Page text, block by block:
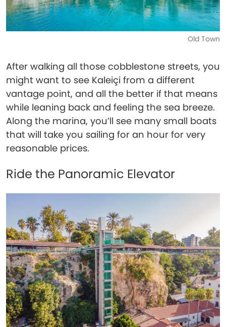
Old Town
After walking all those cobblestone streets, you
might want to see Kaleiçi from a different
vantage point, and all the better if that means
while leaning back and feeling the sea breeze.
Along the marina, you’ll see many small boats
that will take you sailing for an hour for very
reasonable prices.
Ride the Panoramic Elevator